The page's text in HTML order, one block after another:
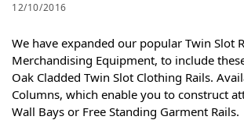
12/10/2016
We have expanded our popular Twin Slot
Merchandising Equipment, to include
Oak Cladded Twin Slot Clothing Rails.
Columns, which enable you to construct
Wall Bays or Free Standing Garment Rails.